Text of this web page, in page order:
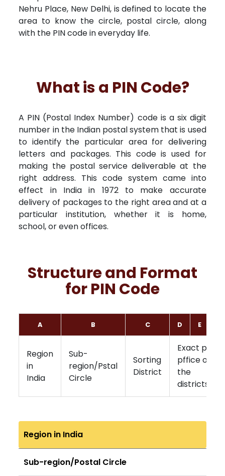
Nehru Place, New Delhi, is defined to locate the
area to know the circle, postal circle, along
with the PIN code in everyday life.
What is a PIN Code?
A PIN (Postal Index Number) code is a six digit
number in the Indian postal system that is used
to identify the particular area for delivering
letters and packages. This code is used for
making the postal service deliverable at the
right address. This code system came into
effect in India in 1972 to make accurate
delivery of packages to the right area and at a
particular institution, whether it is home,
school, or even offices.
Structure and Format
for PIN Code
A B C D E
Region
in
India
Sub-
region/Pstal
Circle
Sorting
District
Exact post
pffice of
the
districts
Region in India
Sub-region/Postal Circle